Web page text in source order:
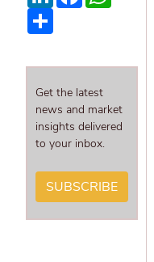
Get the latest
news and market
insights delivered
to your inbox.
SUBSCRIBE